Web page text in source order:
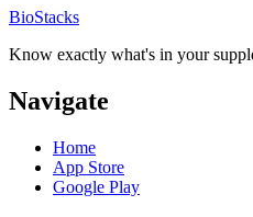
BioStacks
Know exactly what's in your
Navigate
Home
App Store
Google Play